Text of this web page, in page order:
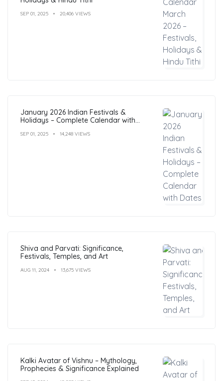
SEP 01, 2025 20,406 VIEWS
January 2026 Indian Festivals &
Holidays – Complete Calendar with
SEP 01, 2025 14,248 VIEWS
Shiva and Parvati: Significance,
Festivals, Temples, and Art
AUG 11, 2024 13,675 VIEWS
Kalki Avatar of Vishnu – Mythology,
Prophecies & Significance Explained